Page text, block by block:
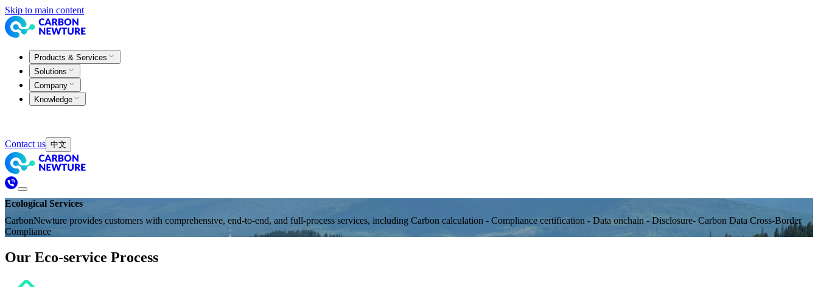
Skip to main content
Products & Services
Solutions
Company
Knowledge
Contact us 中文
Ecological Services
CarbonNewture provides customers with comprehensive, end-to-end, and full-process services, including Carbon calculation - Compliance certification - Data onchain - Disclosure- Carbon Data Cross-Border
Compliance
Our Eco-service Process